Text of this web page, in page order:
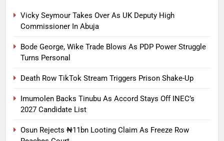
Vicky Seymour Takes Over As UK Deputy High
Commissioner In Abuja
Bode George, Wike Trade Blows As PDP Power Struggle
Turns Personal
Death Row TikTok Stream Triggers Prison Shake-Up
Imumolen Backs Tinubu As Accord Stays Off INEC’s
2027 Candidate List
Osun Rejects ₦11bn Looting Claim As Freeze Row